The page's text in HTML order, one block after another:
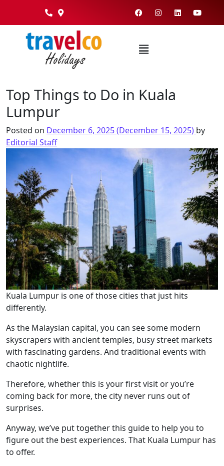
Top Things to Do in Kuala
Lumpur
Posted on December 6, 2025(December 15, 2025) by
Editorial Staff
Kuala Lumpur is one of those cities that just hits
differently.
As the Malaysian capital, you can see some modern
skyscrapers with ancient temples, busy street markets
with fascinating gardens. And traditional events with
chaotic nightlife.
Therefore, whether this is your first visit or you’re
coming back for more, the city never runs out of
surprises.
Anyway, we’ve put together this guide to help you to
figure out the best experiences. That Kuala Lumpur has
to offer.